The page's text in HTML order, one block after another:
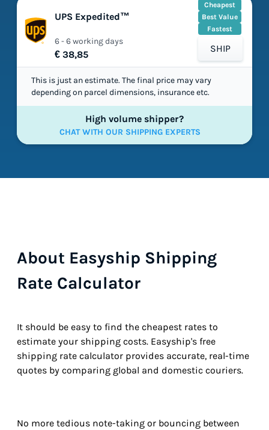
UPS Expedited™
Cheapest
Best Value
Fastest
€ 38,85
6 - 6 working days
SHIP
This is just an estimate. The final price may vary
depending on parcel dimensions, insurance etc.
High volume shipper?
CHAT WITH OUR SHIPPING EXPERTS
About Easyship Shipping
Rate Calculator
It should be easy to find the cheapest rates to
estimate your shipping costs. Easyship's free
shipping rate calculator provides accurate, real-time
quotes by comparing global and domestic couriers.
No more tedious note-taking or bouncing between